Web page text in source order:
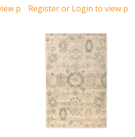
pricesRegister or Login to view